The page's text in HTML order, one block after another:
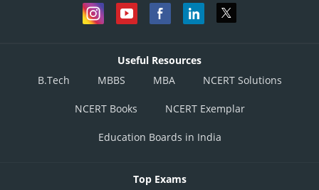
Useful Resources
B.Tech
MBBS MBA NCERT Solutions
NCERT Books NCERT Exemplar
Education Boards in India
Top Exams